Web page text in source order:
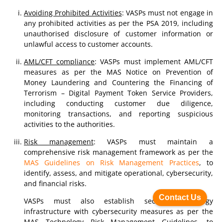
Avoiding Prohibited Activities: VASPs must not engage in
any prohibited activities as per the PSA 2019, including
unauthorised disclosure of customer information or
unlawful access to customer accounts.
AML/CFT compliance: VASPs must implement AML/CFT
measures as per the MAS Notice on Prevention of
Money Laundering and Countering the Financing of
Terrorism – Digital Payment Token Service Providers,
including conducting customer due diligence,
monitoring transactions, and reporting suspicious
activities to the authorities.
Risk management: VASPs must maintain a
comprehensive risk management framework as per the
MAS Guidelines on Risk Management Practices, to
identify, assess, and mitigate operational, cybersecurity,
and financial risks.
VASPs must also establish secure technology
infrastructure with cybersecurity measures as per the
Contact Us